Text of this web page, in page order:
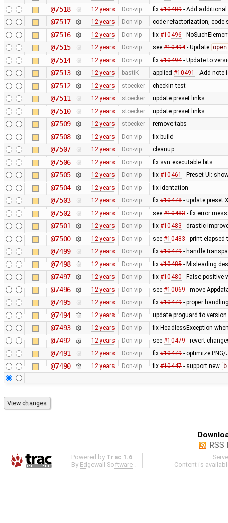
@7518 12 years Don-vip fix #10489- Add additional
@7517 12 years Don-vip code refactorization, code
@7516 12 years Don-vip fix #10496-
@7515 12 years Don-vip see #10494- Update
@7514 12 years Don-vip fix #10494- Update to
@7513 12 years bastiK applied #10491- Add note
@7512 12 years stoecker checkin test
@7511 12 years stoecker update preset links
@7510 12 years stoecker update preset links
@7509 12 years stoecker remove tabs
@7508 12 years Don-vip fix build
@7507 12 years Don-vip cleanup
@7506 12 years Don-vip fix svn:executable bits
@7505 12 years Don-vip fix #10461- Preset UI:
@7504 12 years Don-vip fix identation
@7503 12 years Don-vip fix #10478- update preset
@7502 12 years Don-vip see #10483- fix error
@7501 12 years Don-vip fix #10483- drastic
@7500 12 years Don-vip see #10483- print elapsed
@7499 12 years Don-vip fix #10479- handle
@7498 12 years Don-vip fix #10485- Misleading
@7497 12 years Don-vip fix #10480- False positive
@7496 12 years Don-vip see #10069- move
@7495 12 years Don-vip fix #10479- proper
@7494 12 years Don-vip update proguard to
@7493 12 years Don-vip fix HeadlessException
@7492 12 years Don-vip see #10479- revert
@7491 12 years Don-vip fix #10479- optimize PNG/
@7490 12 years Don-vip fix #10447- support new
RSS
Powered by Trac 1.6
By Edgewall Software
Content is